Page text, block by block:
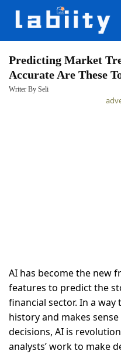
HOME
Predicting Market
Accurate Are These
Writer By Seli
AI has become the new
features to predict the
financial sector. In a
history and makes
decisions, AI is
analysts’ work to make